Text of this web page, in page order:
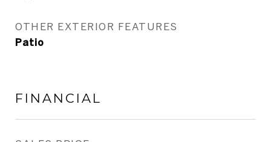
OTHER EXTERIOR FEATURES
Patio
FINANCIAL